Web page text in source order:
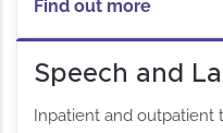
Find out more
Speech and
Inpatient and